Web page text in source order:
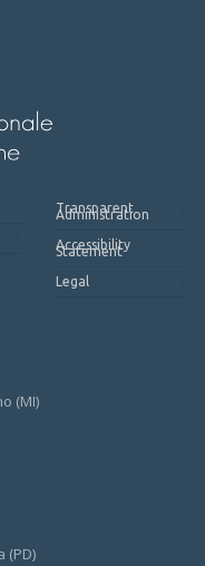
Transparent
Administration
Accessibility
Statement
Legal
(MI)
(PD)